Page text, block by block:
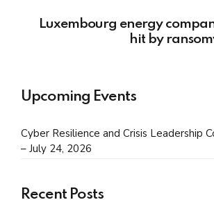
Luxembourg energy
hit by
Upcoming Events
Cyber Resilience and Crisis Leadership
– July 24, 2026
Recent Posts